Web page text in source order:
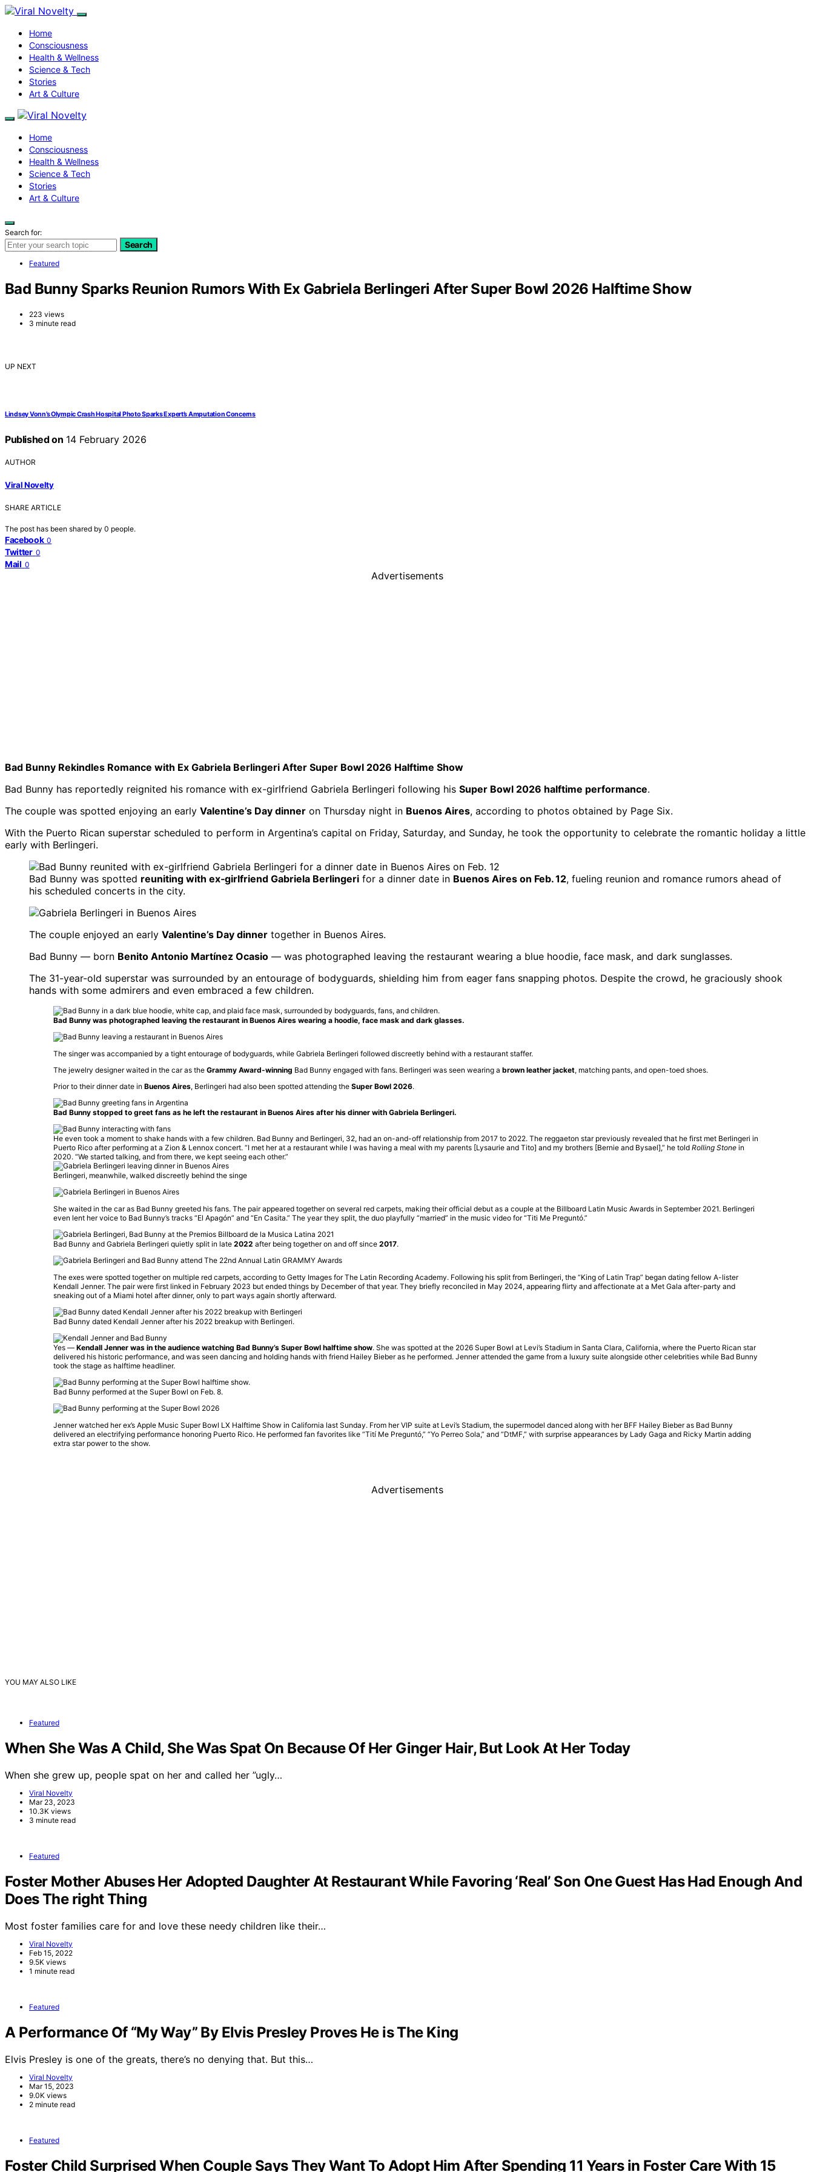
Home
Consciousness
Health & Wellness
Science & Tech
Stories
Art & Culture
Home
Consciousness
Health & Wellness
Science & Tech
Stories
Art & Culture
Search for:
Search
Featured
Bad Bunny Sparks Reunion Rumors With Ex Gabriela Berlingeri After Super Bowl 2026 Halftime Show
223 views
3 minute read
UP NEXT
Lindsey Vonn’s Olympic Crash Hospital Photo Sparks Expert’s Amputation Concerns
Published on 14 February 2026
AUTHOR
Viral Novelty
SHARE ARTICLE
The post has been shared by 0 people.
Facebook 0
Twitter 0
Mail 0
Advertisements
Bad Bunny Rekindles Romance with Ex Gabriela Berlingeri After Super Bowl 2026 Halftime Show
Bad Bunny has reportedly reignited his romance with ex-girlfriend Gabriela Berlingeri following his Super Bowl 2026 halftime performance.
The couple was spotted enjoying an early Valentine’s Day dinner on Thursday night in Buenos Aires, according to photos obtained by Page Six.
With the Puerto Rican superstar scheduled to perform in Argentina’s capital on Friday, Saturday, and Sunday, he took the opportunity to celebrate the romantic holiday a little
early with Berlingeri.
Bad Bunny was spotted reuniting with ex‑girlfriend Gabriela Berlingeri for a dinner date in Buenos Aires on Feb. 12, fueling reunion and romance rumors ahead of
his scheduled concerts in the city.
The couple enjoyed an early Valentine’s Day dinner together in Buenos Aires.
Bad Bunny — born Benito Antonio Martínez Ocasio — was photographed leaving the restaurant wearing a blue hoodie, face mask, and dark sunglasses.
The 31-year-old superstar was surrounded by an entourage of bodyguards, shielding him from eager fans snapping photos. Despite the crowd, he graciously shook
hands with some admirers and even embraced a few children.
Bad Bunny was photographed leaving the restaurant in Buenos Aires wearing a hoodie, face mask and dark glasses.
The singer was accompanied by a tight entourage of bodyguards, while Gabriela Berlingeri followed discreetly behind with a restaurant staffer.
The jewelry designer waited in the car as the Grammy Award-winning Bad Bunny engaged with fans. Berlingeri was seen wearing a brown leather jacket, matching pants, and open-toed shoes.
Prior to their dinner date in Buenos Aires, Berlingeri had also been spotted attending the Super Bowl 2026.
Bad Bunny stopped to greet fans as he left the restaurant in Buenos Aires after his dinner with Gabriela Berlingeri.
He even took a moment to shake hands with a few children. Bad Bunny and Berlingeri, 32, had an on-and-off relationship from 2017 to 2022. The reggaeton star previously revealed that he first met Berlingeri in
Puerto Rico after performing at a Zion & Lennox concert. “I met her at a restaurant while I was having a meal with my parents [Lysaurie and Tito] and my brothers [Bernie and Bysael],” he told Rolling Stone in
2020. “We started talking, and from there, we kept seeing each other.”
Berlingeri, meanwhile, walked discreetly behind the singe
She waited in the car as Bad Bunny greeted his fans. The pair appeared together on several red carpets, making their official debut as a couple at the Billboard Latin Music Awards in September 2021. Berlingeri
even lent her voice to Bad Bunny’s tracks “El Apagón” and “En Casita.” The year they split, the duo playfully “married” in the music video for “Titi Me Preguntó.”
Bad Bunny and Gabriela Berlingeri quietly split in late 2022 after being together on and off since 2017.
The exes were spotted together on multiple red carpets, according to Getty Images for The Latin Recording Academy. Following his split from Berlingeri, the “King of Latin Trap” began dating fellow A-lister
Kendall Jenner. The pair were first linked in February 2023 but ended things by December of that year. They briefly reconciled in May 2024, appearing flirty and affectionate at a Met Gala after-party and
sneaking out of a Miami hotel after dinner, only to part ways again shortly afterward.
Bad Bunny dated Kendall Jenner after his 2022 breakup with Berlingeri.
Yes — Kendall Jenner was in the audience watching Bad Bunny’s Super Bowl halftime show. She was spotted at the 2026 Super Bowl at Levi’s Stadium in Santa Clara, California, where the Puerto Rican star
delivered his historic performance, and was seen dancing and holding hands with friend Hailey Bieber as he performed. Jenner attended the game from a luxury suite alongside other celebrities while Bad Bunny
took the stage as halftime headliner.
Bad Bunny performed at the Super Bowl on Feb. 8.
Jenner watched her ex’s Apple Music Super Bowl LX Halftime Show in California last Sunday. From her VIP suite at Levi’s Stadium, the supermodel danced along with her BFF Hailey Bieber as Bad Bunny
delivered an electrifying performance honoring Puerto Rico. He performed fan favorites like “Tití Me Preguntó,” “Yo Perreo Sola,” and “DtMF,” with surprise appearances by Lady Gaga and Ricky Martin adding
extra star power to the show.
Advertisements
YOU MAY ALSO LIKE
Featured
When She Was A Child, She Was Spat On Because Of Her Ginger Hair, But Look At Her Today
When she grew up, people spat on her and called her ”ugly…
Viral Novelty
Mar 23, 2023
10.3K views
3 minute read
Featured
Foster Mother Abuses Her Adopted Daughter At Restaurant While Favoring ‘Real’ Son One Guest Has Had Enough And
Does The right Thing
Most foster families care for and love these needy children like their…
Viral Novelty
Feb 15, 2022
9.5K views
1 minute read
Featured
A Performance Of “My Way” By Elvis Presley Proves He is The King
Elvis Presley is one of the greats, there’s no denying that. But this…
Viral Novelty
Mar 15, 2023
9.0K views
2 minute read
Featured
Foster Child Surprised When Couple Says They Want To Adopt Him After Spending 11 Years in Foster Care With 15